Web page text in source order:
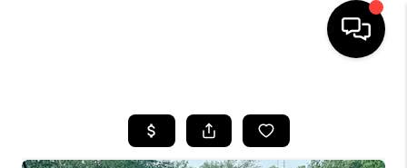
SEARCH LISTINGS